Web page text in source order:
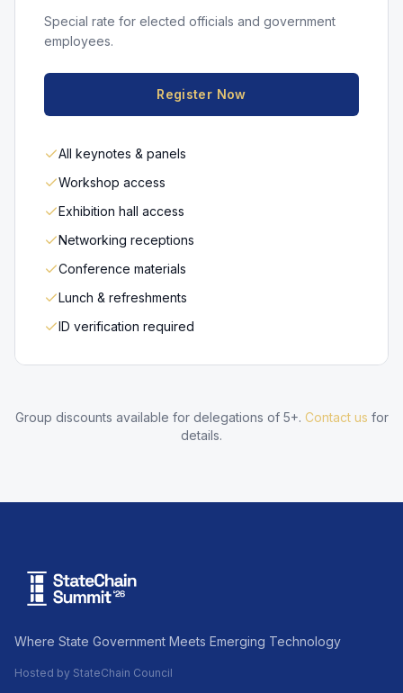
Special rate for elected officials and government
employees.
Register Now
All keynotes & panels
Workshop access
Exhibition hall access
Networking receptions
Conference materials
Lunch & refreshments
ID verification required
Group discounts available for delegations of 5+. Contact us for
details.
Where State Government Meets Emerging Technology
Hosted by StateChain Council